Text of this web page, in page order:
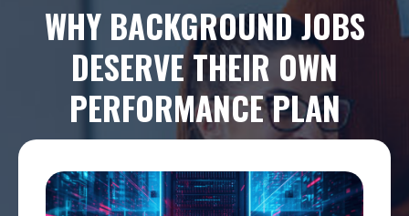
WHY BACKGROUND JOBS
DESERVE THEIR OWN
PERFORMANCE PLAN